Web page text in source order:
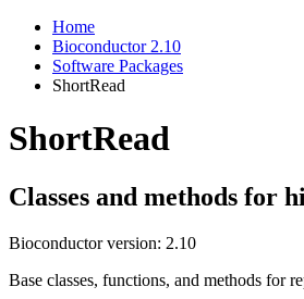
Home
Bioconductor 2.10
Software Packages
ShortRead
ShortRead
Classes and methods for
Bioconductor version: 2.10
Base classes, functions, and methods for